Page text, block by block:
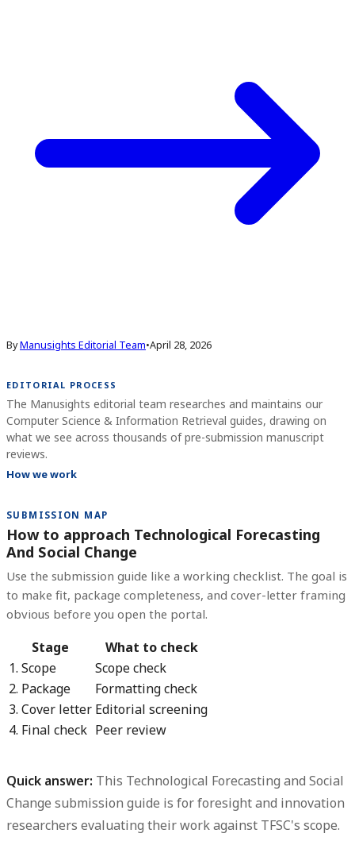
ByManusights Editorial Team•April 28, 2026
EDITORIAL PROCESS
The Manusights editorial team researches and maintains our
Computer Science & Information Retrieval guides, drawing on
what we see across thousands of pre-submission manuscript
reviews.
How we work
SUBMISSION MAP
How to approach Technological Forecasting
And Social Change
Use the submission guide like a working checklist. The goal is
to make fit, package completeness, and cover-letter framing
obvious before you open the portal.
Stage
What to check
1. Scope
Scope check
2. Package
Formatting check
3. Cover letter Editorial screening
4. Final check Peer review
Quick answer: This Technological Forecasting and Social
Change submission guide is for foresight and innovation
researchers evaluating their work against TFSC's scope.